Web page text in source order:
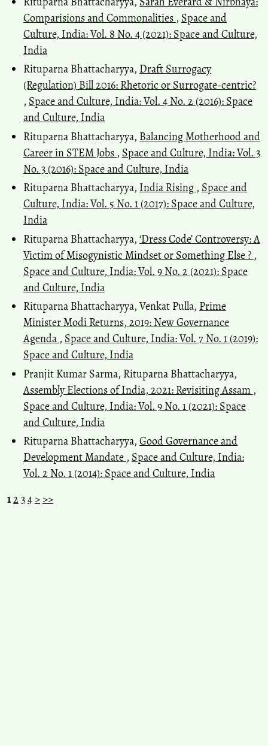
Comparisions and Commonalities , Space and
Culture, India: Vol. 8 No. 4 (2021): Space and Culture,
India
Rituparna Bhattacharyya, Draft Surrogacy
(Regulation) Bill 2016: Rhetoric or Surrogate-centric?
, Space and Culture, India: Vol. 4 No. 2 (2016): Space
and Culture, India
Rituparna Bhattacharyya, Balancing Motherhood and
Career in STEM Jobs , Space and Culture, India: Vol. 3
No. 3 (2016): Space and Culture, India
Rituparna Bhattacharyya, India Rising , Space and
Culture, India: Vol. 5 No. 1 (2017): Space and Culture,
India
Rituparna Bhattacharyya, ‘Dress Code’ Controversy: A
Victim of Misogynistic Mindset or Something Else ? ,
Space and Culture, India: Vol. 9 No. 2 (2021): Space
and Culture, India
Rituparna Bhattacharyya, Venkat Pulla, Prime
Minister Modi Returns, 2019: New Governance
Agenda , Space and Culture, India: Vol. 7 No. 1 (2019):
Space and Culture, India
Pranjit Kumar Sarma, Rituparna Bhattacharyya,
Assembly Elections of India, 2021: Revisiting Assam ,
Space and Culture, India: Vol. 9 No. 1 (2021): Space
and Culture, India
Rituparna Bhattacharyya, Good Governance and
Development Mandate , Space and Culture, India:
Vol. 2 No. 1 (2014): Space and Culture, India
12 34 > >>